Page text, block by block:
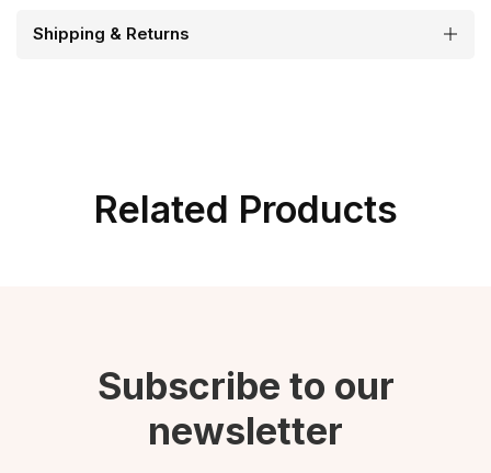
Shipping & Returns
Related Products
Subscribe to our
newsletter